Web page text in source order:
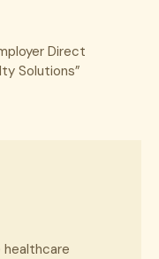
Direct
Solutions”
healthcare